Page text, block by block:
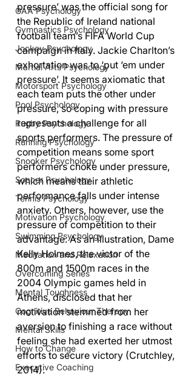
GAA Psychology
Gymnastics Psychology
Jockey Psychology
Martial Arts Psychology
Motorsport Psychology
Pool Psychology
Rugby Psychology
Running Psychology
Snooker Psychology
Soccer Psychology
Tennis Psychology
Motivation Psychology
Swimming Psychology
Meditation and Relaxation
Overcoming Series
Mental Toughness
Cognitive Behaviour Therapy
Mental Skills
How to Change
Executive Coaching
pressure’ was the official song for
the Republic of Ireland national
football team’s FIFA World Cup
campaign in Italy. Jackie Charlton’s
exhortation was to ‘put ‘em under
pressure’. It seems axiomatic that
each team puts the other under
pressure, so coping with pressure
represents a challenge for all
sports performers. The pressure of
competition means some sport
performers choke under pressure,
which means their athletic
performance falls under intense
anxiety. Others, however, use the
pressure of competition to their
advantage. As an illustration, Dame
Kelly Holmes, the victor of the
800m and 1500m races in the
2004 Olympic games held in
Athens, disclosed that her
motivation stemmed from her
aversion to finishing a race without
feeling she had exerted her utmost
efforts to secure victory (Crutchley,
2014).